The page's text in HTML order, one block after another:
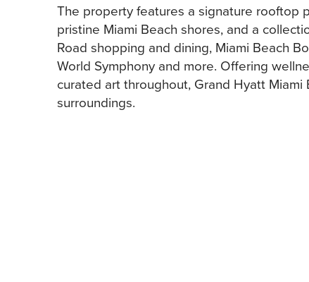
The property features a signature rooftop
pristine Miami Beach shores, and a
Road shopping and dining, Miami Beach
World Symphony and more. Offering
curated art throughout, Grand Hyatt
surroundings.